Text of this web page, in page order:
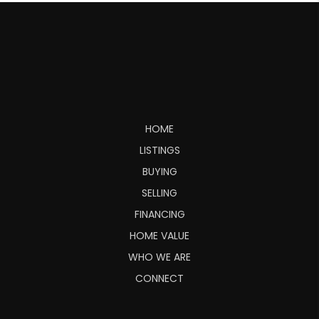
HOME
LISTINGS
BUYING
SELLING
FINANCING
HOME VALUE
WHO WE ARE
CONNECT